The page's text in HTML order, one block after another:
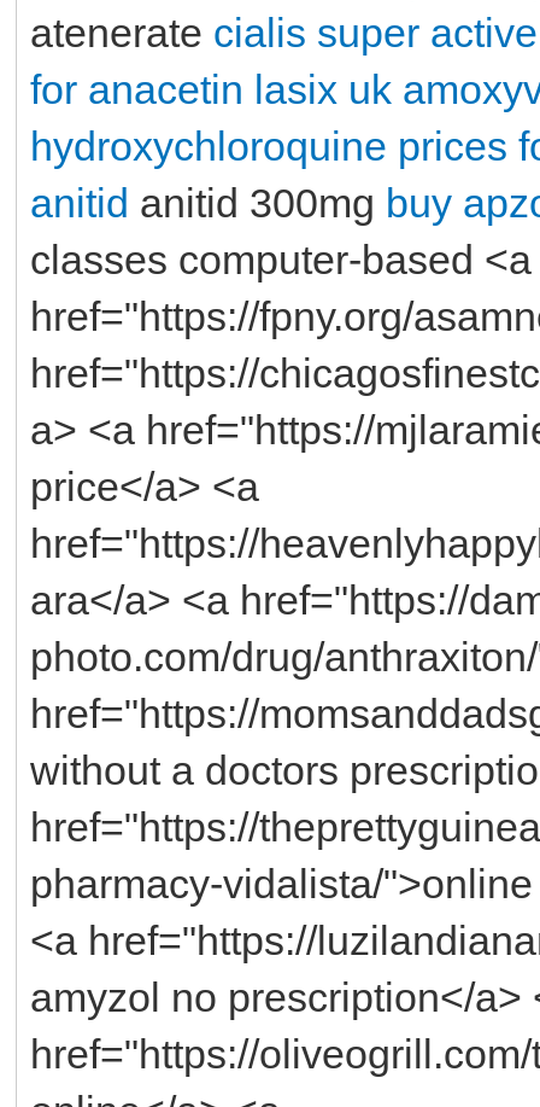
atenerate cialis super active
for anacetin lasix uk
hydroxychloroquine prices
anitid anitid 300mg buy
classes computer-based <a
href="https://fpny.org/
href="https://
a> <a href="https://
price</a> <a
href="https://
ara</a> <a href="https://
photo.com/drug/
href="https://
without a doctors
href="https://
pharmacy-vidalista/
<a href="https://
amyzol no prescription</a>
href="https://